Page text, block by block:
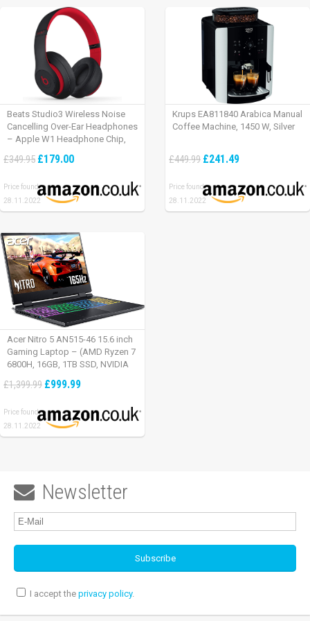
Beats Studio3 Wireless Noise
Cancelling Over-Ear Headphones
– Apple W1 Headphone Chip,
Cancelling, 22 Hours Of Listening
£349.95 £179.00
Price found:
28.11.2022
Krups EA811840 Arabica Manual
Coffee Machine, 1450 W, Silver
£449.99 £241.49
Price found:
28.11.2022
Acer Nitro 5 AN515-46 15.6 inch
Gaming Laptop – (AMD Ryzen 7
6800H, 16GB, 1TB SSD, NVIDIA
165Hz, Windows 11, Black)
£1,399.99 £999.99
Price found:
28.11.2022
 Newsletter
I accept the privacy policy.